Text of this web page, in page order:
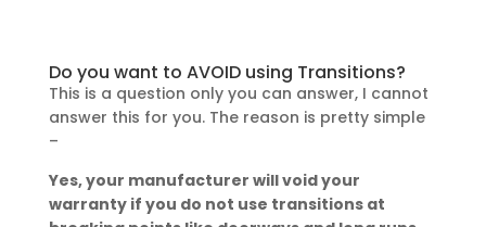
Do you want to AVOID using Transitions?
This is a question only you can answer, I cannot
answer this for you. The reason is pretty simple
–
Yes, your manufacturer will void your
warranty if you do not use transitions at